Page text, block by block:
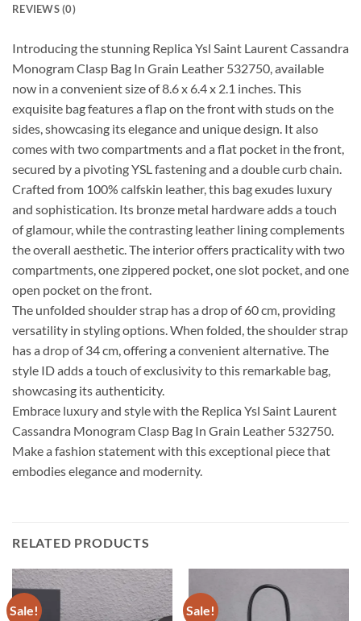
REVIEWS (0)
Introducing the stunning Replica Ysl Saint Laurent Cassandra
Monogram Clasp Bag In Grain Leather 532750, available
now in a convenient size of 8.6 x 6.4 x 2.1 inches. This
exquisite bag features a flap on the front with studs on the
sides, showcasing its elegance and unique design. It also
comes with two compartments and a flat pocket in the front,
secured by a pivoting YSL fastening and a double curb chain.
Crafted from 100% calfskin leather, this bag exudes luxury
and sophistication. Its bronze metal hardware adds a touch
of glamour, while the contrasting leather lining complements
the overall aesthetic. The interior offers practicality with two
compartments, one zippered pocket, one slot pocket, and one
open pocket on the front.
The unfolded shoulder strap has a drop of 60 cm, providing
versatility in styling options. When folded, the shoulder strap
has a drop of 34 cm, offering a convenient alternative. The
style ID adds a touch of exclusivity to this remarkable bag,
showcasing its authenticity.
Embrace luxury and style with the Replica Ysl Saint Laurent
Cassandra Monogram Clasp Bag In Grain Leather 532750.
Make a fashion statement with this exceptional piece that
embodies elegance and modernity.
RELATED PRODUCTS
Sale! Sale!